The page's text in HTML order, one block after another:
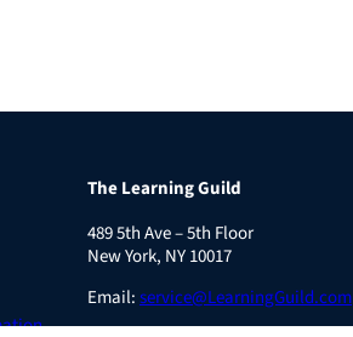
The Learning Guild
489 5th Ave – 5th Floor
New York, NY 10017
Email:service@LearningGuild.com